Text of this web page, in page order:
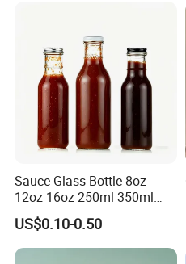
MOQ5000, supports custom
establish your brand uniqueness.
needs to reach MOQ20000, and
Customizable materials:
HDPE/LDPE/PP/PET/PETG/
Sauce Glass Bottle 8oz
12oz 16oz 250ml 350ml
500ml Round Empty Juice
Beverage Glass Bottle with
Lid
US$0.10-0.50